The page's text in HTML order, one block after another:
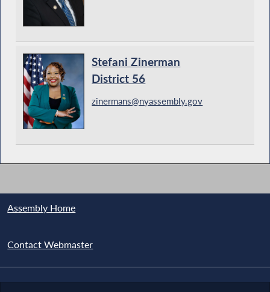
Stefani Zinerman
District 56
zinermans@nyassembly.gov
Assembly Home
Contact Webmaster